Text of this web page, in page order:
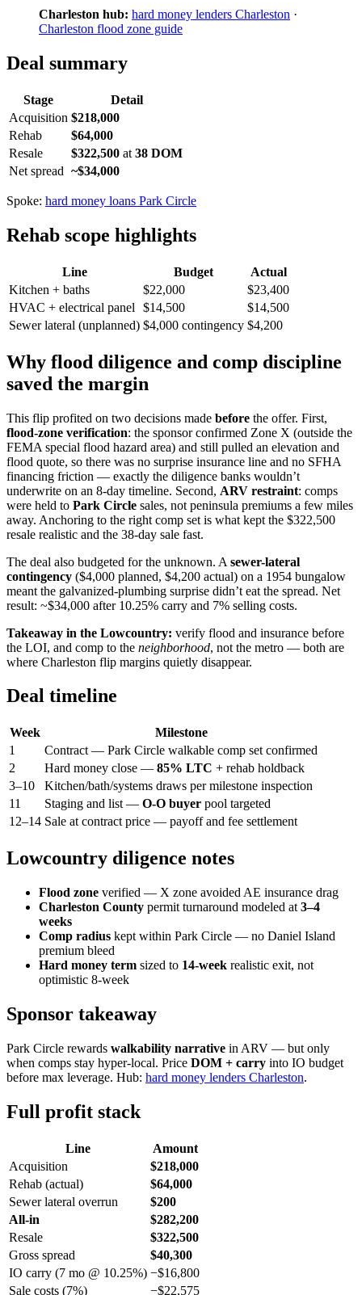
Charleston hub: hard money lenders Charleston ·
Charleston flood zone guide
Deal summary
Stage
Detail
Acquisition $218,000
Rehab
$64,000
Resale
$322,500 at 38 DOM
Net spread ~$34,000
Spoke: hard money loans Park Circle
Rehab scope highlights
Line Budget
Actual
Kitchen + baths
$22,000
$23,400
HVAC + electrical panel
$14,500
$14,500
Sewer lateral (unplanned) $4,000 contingency $4,200
Why flood diligence and comp discipline
saved the margin
This flip profited on two decisions made before the offer. First,
flood-zone verification: the sponsor confirmed Zone X (outside the
FEMA special flood hazard area) and still pulled an elevation and
flood quote, so there was no surprise insurance line and no SFHA
financing friction — exactly the diligence banks wouldn’t
underwrite on an 8-day timeline. Second, ARV restraint: comps
were held to Park Circle sales, not peninsula premiums a few miles
away. Anchoring to the right comp set is what kept the $322,500
resale realistic and the 38-day sale fast.
The deal also budgeted for the unknown. A sewer-lateral
contingency ($4,000 planned, $4,200 actual) on a 1954 bungalow
meant the galvanized-plumbing surprise didn’t eat the spread. Net
result: ~$34,000 after 10.25% carry and 7% selling costs.
Takeaway in the Lowcountry: verify flood and insurance before
the LOI, and comp to the neighborhood, not the metro — both are
where Charleston flip margins quietly disappear.
Deal timeline
Week
Milestone
1
Contract — Park Circle walkable comp set confirmed
2
Hard money close — 85% LTC + rehab holdback
3–10
Kitchen/bath/systems draws per milestone inspection
11
Staging and list — O-O buyer pool targeted
12–14 Sale at contract price — payoff and fee settlement
Lowcountry diligence notes
Flood zone verified — X zone avoided AE insurance drag
Charleston County permit turnaround modeled at 3–4
weeks
Comp radius kept within Park Circle — no Daniel Island
premium bleed
Hard money term sized to 14-week realistic exit, not
optimistic 8-week
Sponsor takeaway
Park Circle rewards walkability narrative in ARV — but only
when comps stay hyper-local. Price DOM + carry into IO budget
before max leverage. Hub: hard money lenders Charleston.
Full profit stack
Line
Amount
Acquisition
$218,000
Rehab (actual)
$64,000
Sewer lateral overrun
$200
All-in
$282,200
Resale
$322,500
Gross spread
$40,300
IO carry (7 mo @ 10.25%) −$16,800
Sale costs (7%)
−$22,575